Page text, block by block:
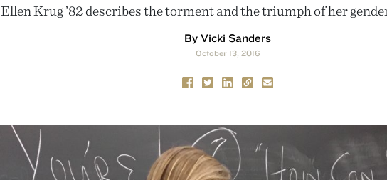
Ellen Krug ’82 describes the torment and the triumph of her
By Vicki Sanders
October 13, 2016